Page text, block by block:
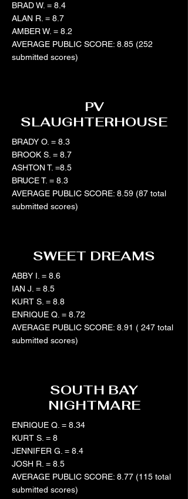
BRAD W. = 8.4
ALAN R. = 8.7
AMBER W. = 8.2
AVERAGE PUBLIC SCORE: 8.85 (252
submitted scores)
PV
SLAUGHTERHOUSE
BRADY O. = 8.3
BROOK S. = 8.7
ASHTON T. =8.5
BRUCE T. = 8.3
AVERAGE PUBLIC SCORE: 8.59 (87 total
submitted scores)
SWEET DREAMS
ABBY I. = 8.6
IAN J. = 8.5
KURT S. = 8.8
ENRIQUE Q. = 8.72
AVERAGE PUBLIC SCORE: 8.91 ( 247 total
submitted scores)
SOUTH BAY
NIGHTMARE
ENRIQUE Q. = 8.34
KURT S. = 8
JENNIFER G. = 8.4
JOSH R. = 8.5
AVERAGE PUBLIC SCORE: 8.77 (115 total
submitted scores)